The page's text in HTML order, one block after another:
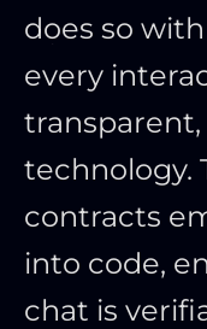
does so
every
technology.
contracts
into code,
chat is